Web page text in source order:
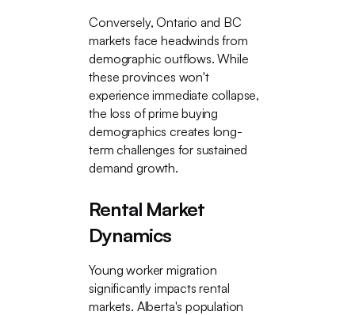
Conversely, Ontario and BC
markets face headwinds from
demographic outflows. While
these provinces won't
experience immediate collapse,
the loss of prime buying
demographics creates long-
term challenges for sustained
demand growth.
Rental Market
Dynamics
Young worker migration
significantly impacts rental
markets. Alberta's population